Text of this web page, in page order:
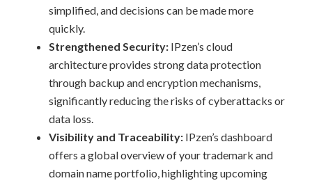
simplified, and decisions can be made more
quickly.
Strengthened Security: IPzen’s cloud
architecture provides strong data protection
through backup and encryption mechanisms,
significantly reducing the risks of cyberattacks or
data loss.
Visibility and Traceability: IPzen’s dashboard
offers a global overview of your trademark and
domain name portfolio, highlighting upcoming